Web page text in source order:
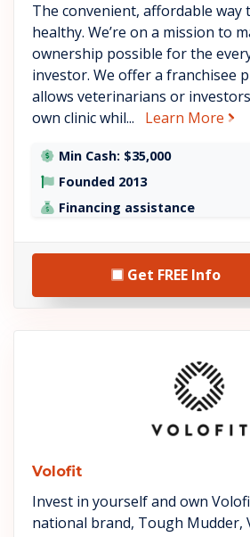
The convenient, affordable way
healthy. We’re on a mission to
ownership possible for the
investor. We offer a franchisee
allows veterinarians or
own clinic whil...
Learn More
Min Cash: $35,000
Founded 2013
Financing assistance
Get FREE Info
See
Volofit
Invest in yourself and own
national brand, Tough Mudder,